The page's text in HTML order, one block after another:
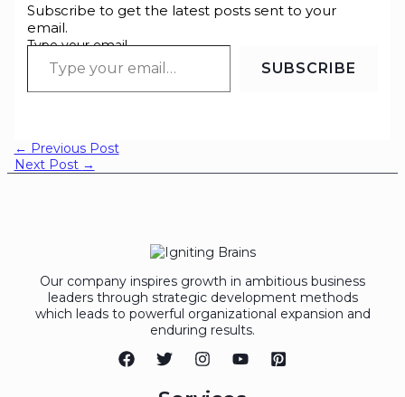
Subscribe to get the latest posts sent to your
email.
Type your email…
SUBSCRIBE
← Previous Post
Next Post →
Our company inspires growth in ambitious business
leaders through strategic development methods
which leads to powerful organizational expansion and
enduring results.